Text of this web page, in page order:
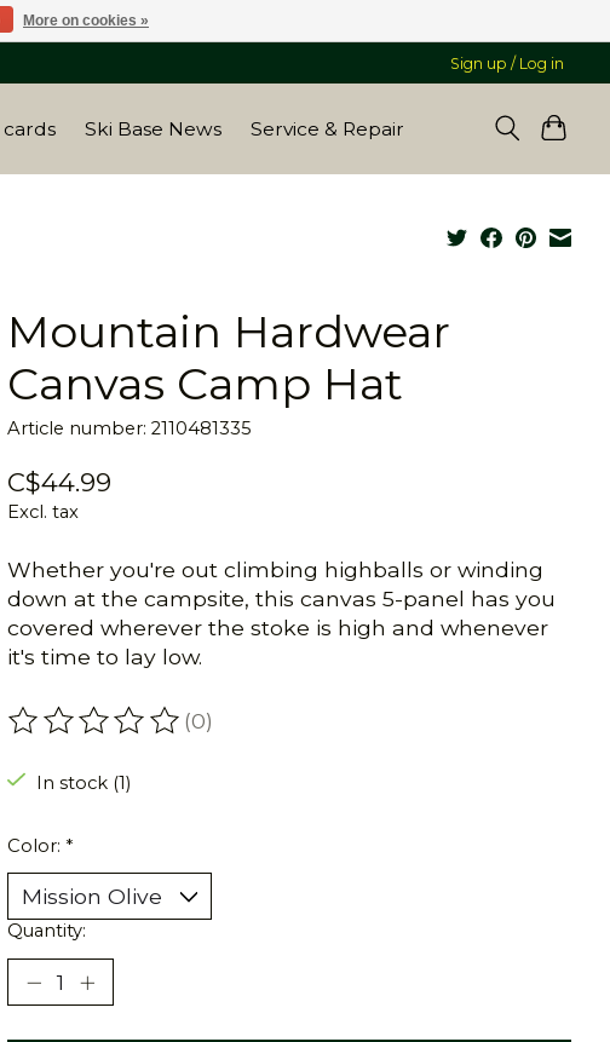
Sign up / Log in
cards Ski Base News Service & Repair
Mountain Hardwear
Canvas Camp Hat
Article number: 2110481335
C$44.99
Excl. tax
Whether you're out climbing highballs or winding
down at the campsite, this canvas 5-panel has you
covered wherever the stoke is high and whenever
it's time to lay low.
The rating of this product is
(0)
In stock (1)
Color: *
Quantity:
More on cookies »